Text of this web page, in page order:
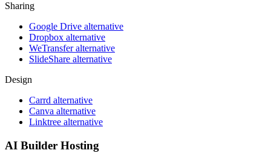
Sharing
Google Drive alternative
Dropbox alternative
WeTransfer alternative
SlideShare alternative
Design
Carrd alternative
Canva alternative
Linktree alternative
AI Builder Hosting